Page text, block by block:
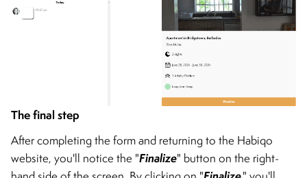
The final step
After completing the form and returning to the Habiqo
website, you'll notice the "Finalize" button on the right-